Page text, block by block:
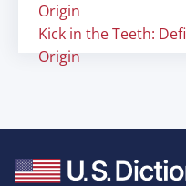
Origin
Kick in the Teeth:
Origin